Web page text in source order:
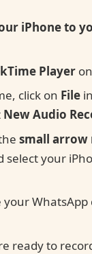
iPhone to
Player
click on File
New Audio
small arrow
select your
your
ready to